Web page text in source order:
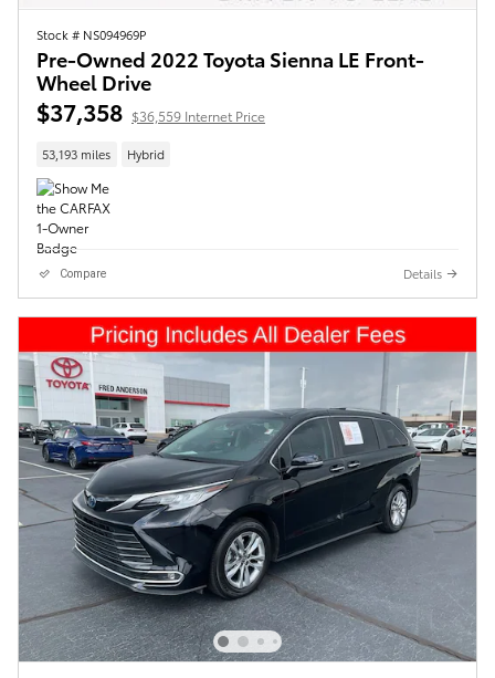
Stock # NS094969P
Pre-Owned 2022 Toyota Sienna LE Front-
Wheel Drive
$37,358 $36,559 Internet Price
53,193 miles Hybrid
Compare Details